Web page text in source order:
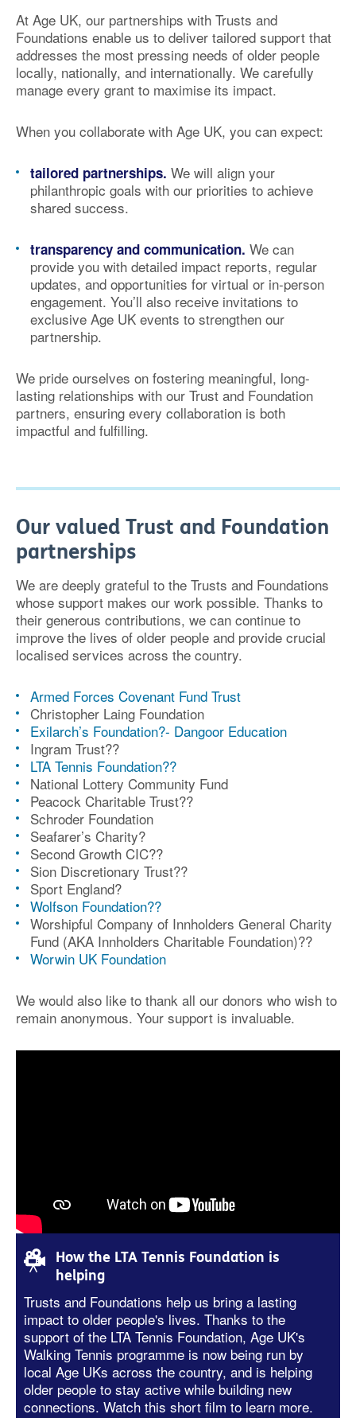
At Age UK, our partnerships with Trusts and
Foundations enable us to deliver tailored support that
addresses the most pressing needs of older people
locally, nationally, and internationally. We carefully
manage every grant to maximise its impact.
When you collaborate with Age UK, you can expect:
tailored partnerships. We will align your
philanthropic goals with our priorities to achieve
shared success.
transparency and communication. We can
provide you with detailed impact reports, regular
updates, and opportunities for virtual or in-person
engagement. You’ll also receive invitations to
exclusive Age UK events to strengthen our
partnership.
We pride ourselves on fostering meaningful, long-
lasting relationships with our Trust and Foundation
partners, ensuring every collaboration is both
impactful and fulfilling.
Our valued Trust and Foundation
partnerships
We are deeply grateful to the Trusts and Foundations
whose support makes our work possible. Thanks to
their generous contributions, we can continue to
improve the lives of older people and provide crucial
localised services across the country.
Armed Forces Covenant Fund Trust
Christopher Laing Foundation
Exilarch’s Foundation?- Dangoor Education
Ingram Trust??
LTA Tennis Foundation??
National Lottery Community Fund
Peacock Charitable Trust??
Schroder Foundation
Seafarer’s Charity?
Second Growth CIC??
Sion Discretionary Trust??
Sport England?
Wolfson Foundation??
Worshipful Company of Innholders General Charity
Fund (AKA Innholders Charitable Foundation)??
Worwin UK Foundation
We would also like to thank all our donors who wish to
remain anonymous. Your support is invaluable.
How the LTA Tennis Foundation is
helping
Trusts and Foundations help us bring a lasting
impact to older people's lives. Thanks to the
support of the LTA Tennis Foundation, Age UK's
Walking Tennis programme is now being run by
local Age UKs across the country, and is helping
older people to stay active while building new
connections. Watch this short film to learn more.